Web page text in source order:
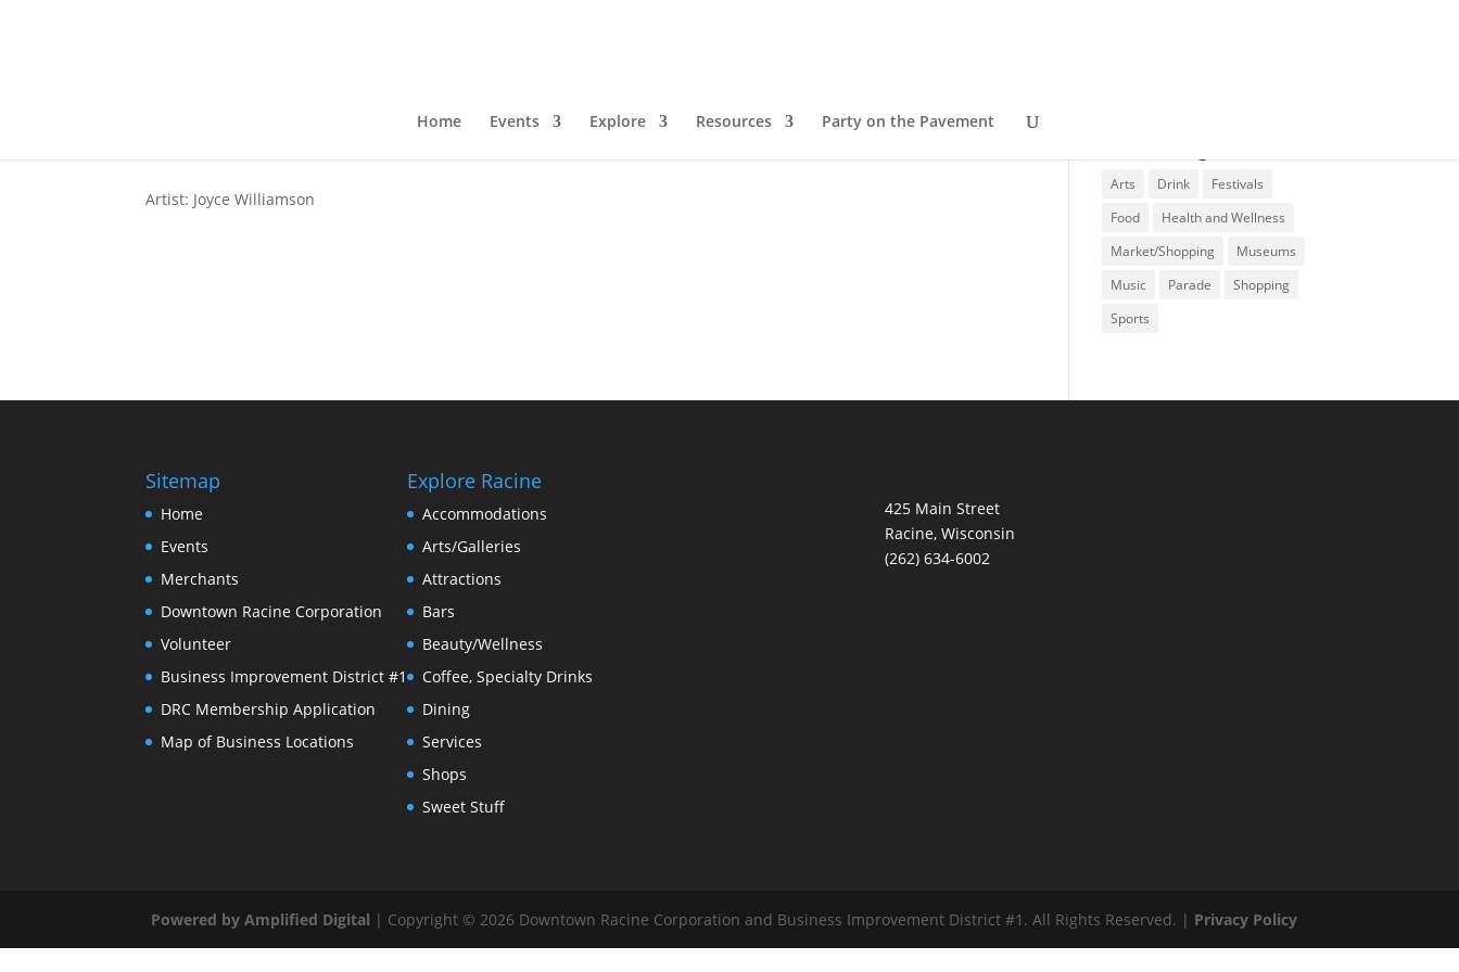
Home Events Explore Resources Party on the Pavement
Artist: Joyce Williamson
Arts Drink
Festivals
Food
Health and Wellness
Market/Shopping
Museums
Music
Parade
Shopping
Sports
Sitemap
Home
Events
Merchants
Downtown Racine Corporation
Volunteer
Business Improvement District #1
DRC Membership Application
Map of Business Locations
Explore Racine
Accommodations
Arts/Galleries
Attractions
Bars
Beauty/Wellness
Coffee, Specialty Drinks
Dining
Services
Shops
Sweet Stuff
425 Main Street
Racine, Wisconsin
(262) 634-6002
Powered by Amplified Digital | Copyright © 2026 Downtown Racine Corporation and Business Improvement District #1. All Rights Reserved. | Privacy Policy